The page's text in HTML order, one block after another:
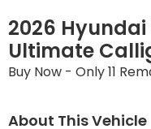
2026
Ultimate
Buy Now - Only 11
About This Vehicle